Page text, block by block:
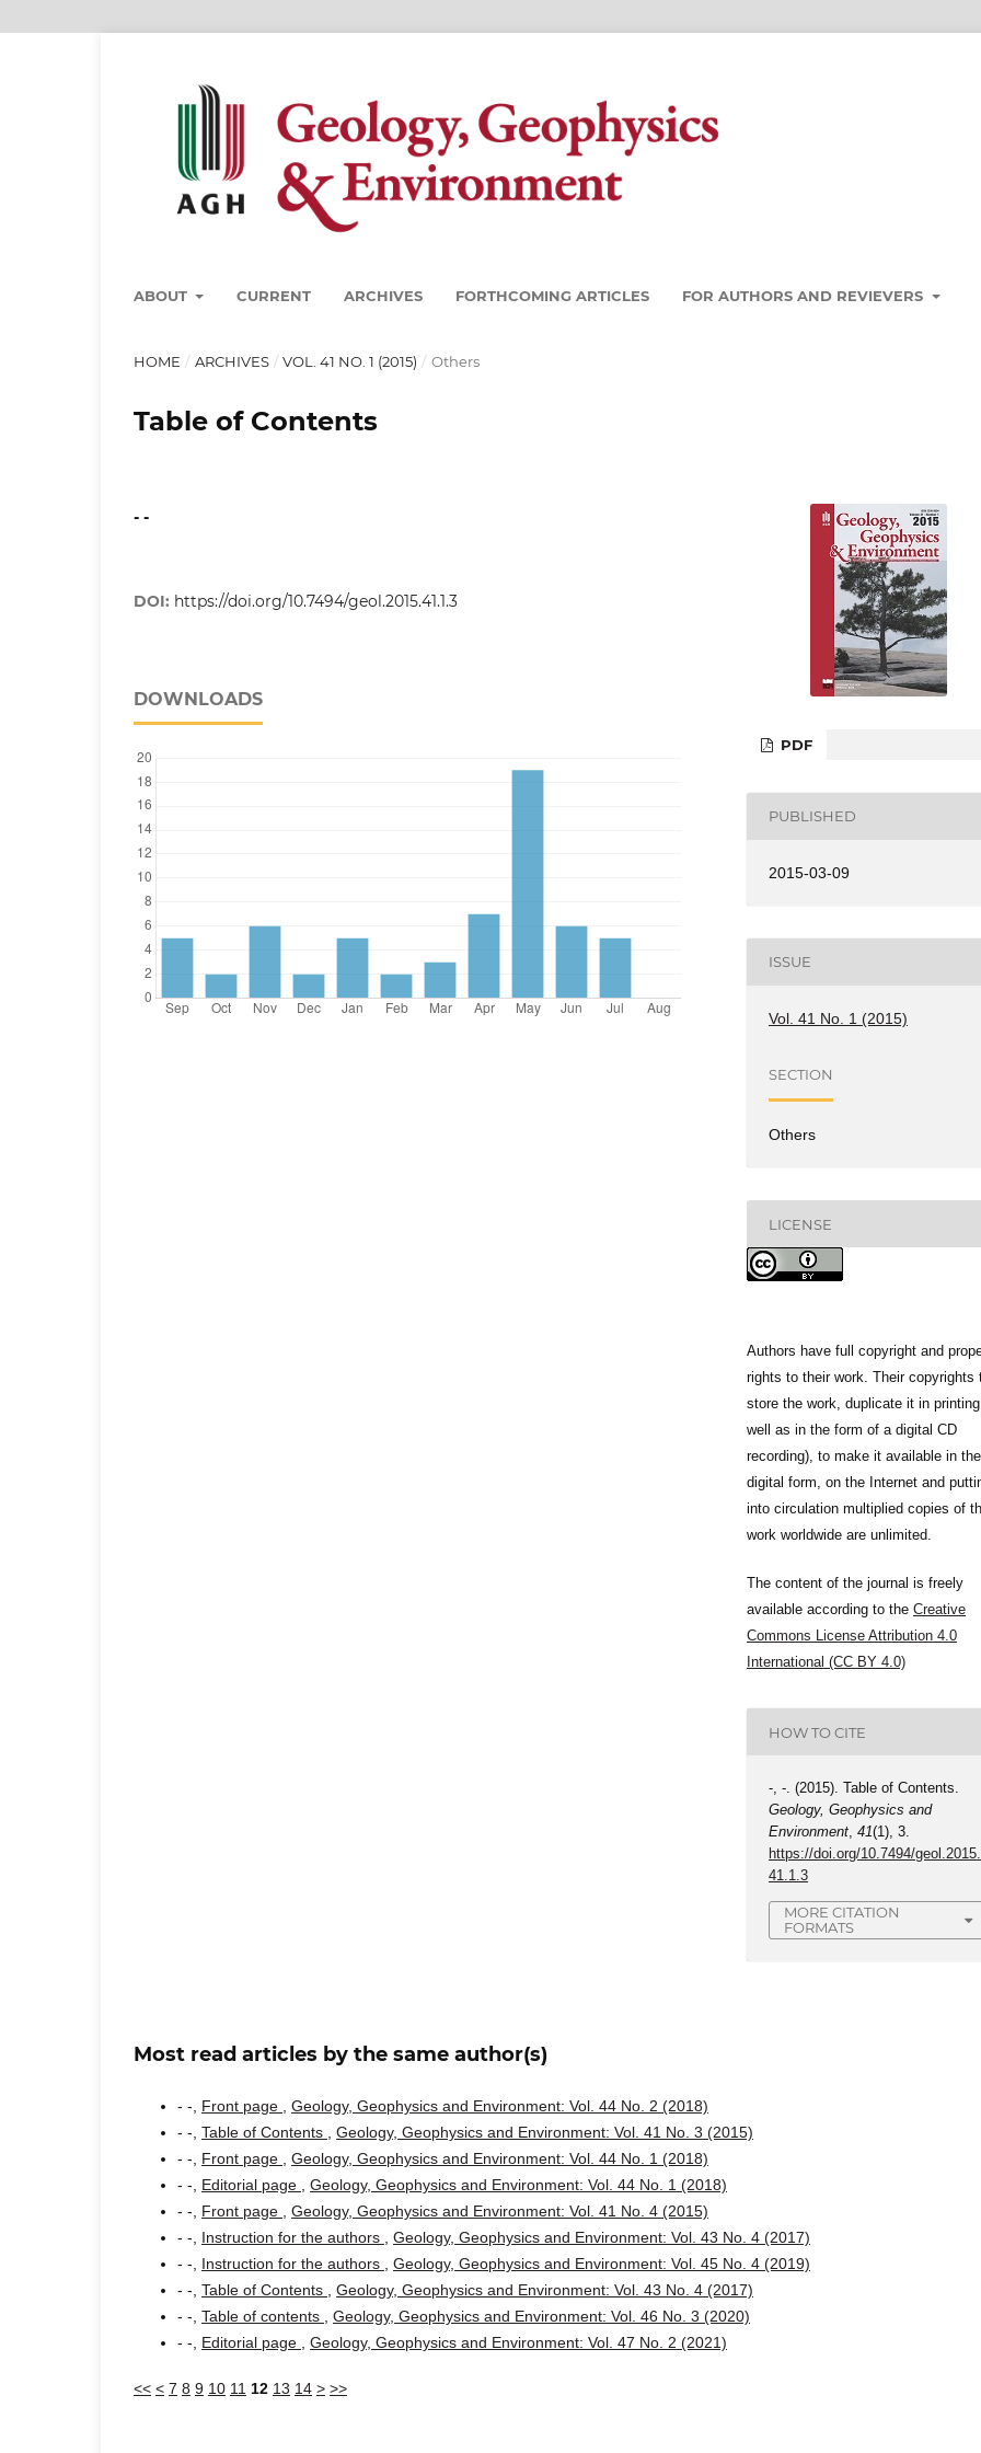
ABOUT CURRENT ARCHIVES FORTHCOMING ARTICLES FOR AUTHORS AND REVIEVERS
HOME / ARCHIVES / VOL. 41 NO. 1 (2015) / Others
Table of Contents
- -
DOI: https://doi.org/10.7494/geol.2015.41.1.3
DOWNLOADS
PDF
PUBLISHED
2015-03-09
ISSUE
Vol. 41 No. 1 (2015)
SECTION
Others
LICENSE
Authors have full copyright and
rights to their work. Their copyrights
store the work, duplicate it in
well as in the form of a digital CD
recording), to make it available in the
digital form, on the Internet and
into circulation multiplied copies of
work worldwide are unlimited.
The content of the journal is freely
available according to the Creative
Commons License Attribution 4.0
International (CC BY 4.0)
HOW TO CITE
-, -. (2015). Table of Contents.
Geology, Geophysics and
Environment,41(1), 3.
https://doi.org/10.7494/geol.2015.
41.1.3
MORE CITATION
FORMATS
Most read articles by the same author(s)
- -, Front page
Geology, Geophysics and Environment: Vol. 44 No. 2 (2018)
- -, Table of Contents
Geology, Geophysics and Environment: Vol. 41 No. 3 (2015)
- -, Front page
Geology, Geophysics and Environment: Vol. 44 No. 1 (2018)
- -, Editorial page
Geology, Geophysics and Environment: Vol. 44 No. 1 (2018)
- -, Front page
Geology, Geophysics and Environment: Vol. 41 No. 4 (2015)
- -, Instruction for the authors
Geology, Geophysics and Environment: Vol. 43 No. 4 (2017)
- -, Instruction for the authors
Geology, Geophysics and Environment: Vol. 45 No. 4 (2019)
- -, Table of Contents
Geology, Geophysics and Environment: Vol. 43 No. 4 (2017)
- -, Table of contents
Geology, Geophysics and Environment: Vol. 46 No. 3 (2020)
- -, Editorial page Geology, Geophysics and Environment: Vol. 47 No. 2 (2021)
<< < 7 8 9 10 11 12 13 14 > >>